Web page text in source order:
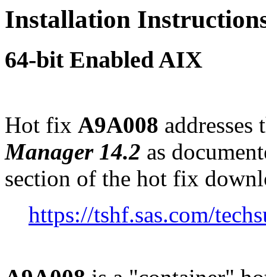
Installation
64-bit Enabled AIX
Hot fix A9A008
Manager 14.2 as
section of the hot fix
https://tshf.sas.com/